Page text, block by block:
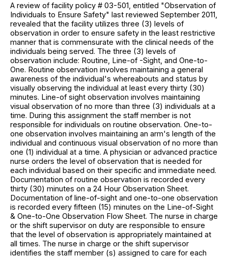
A review of facility policy # 03-501, entitled "Observation of
Individuals to Ensure Safety" last reviewed September 2011,
revealed that the facility utilizes three (3) levels of
observation in order to ensure safety in the least restrictive
manner that is commensurate with the clinical needs of the
individuals being served. The three (3) levels of
observation include: Routine, Line-of -Sight, and One-to-
One. Routine observation involves maintaining a general
awareness of the individual's whereabouts and status by
visually observing the individual at least every thirty (30)
minutes. Line-of sight observation involves maintaining
visual observation of no more than three (3) individuals at a
time. During this assignment the staff member is not
responsible for individuals on routine observation. One-to-
one observation involves maintaining an arm's length of the
individual and continuous visual observation of no more than
one (1) individual at a time. A physician or advanced practice
nurse orders the level of observation that is needed for
each individual based on their specific and immediate need.
Documentation of routine observation is recorded every
thirty (30) minutes on a 24 Hour Observation Sheet.
Documentation of line-of-sight and one-to-one observation
is recorded every fifteen (15) minutes on the Line-of-Sight
& One-to-One Observation Flow Sheet. The nurse in charge
or the shift supervisor on duty are responsible to ensure
that the level of observation is appropriately maintained at
all times. The nurse in charge or the shift supervisor
identifies the staff member (s) assigned to care for each